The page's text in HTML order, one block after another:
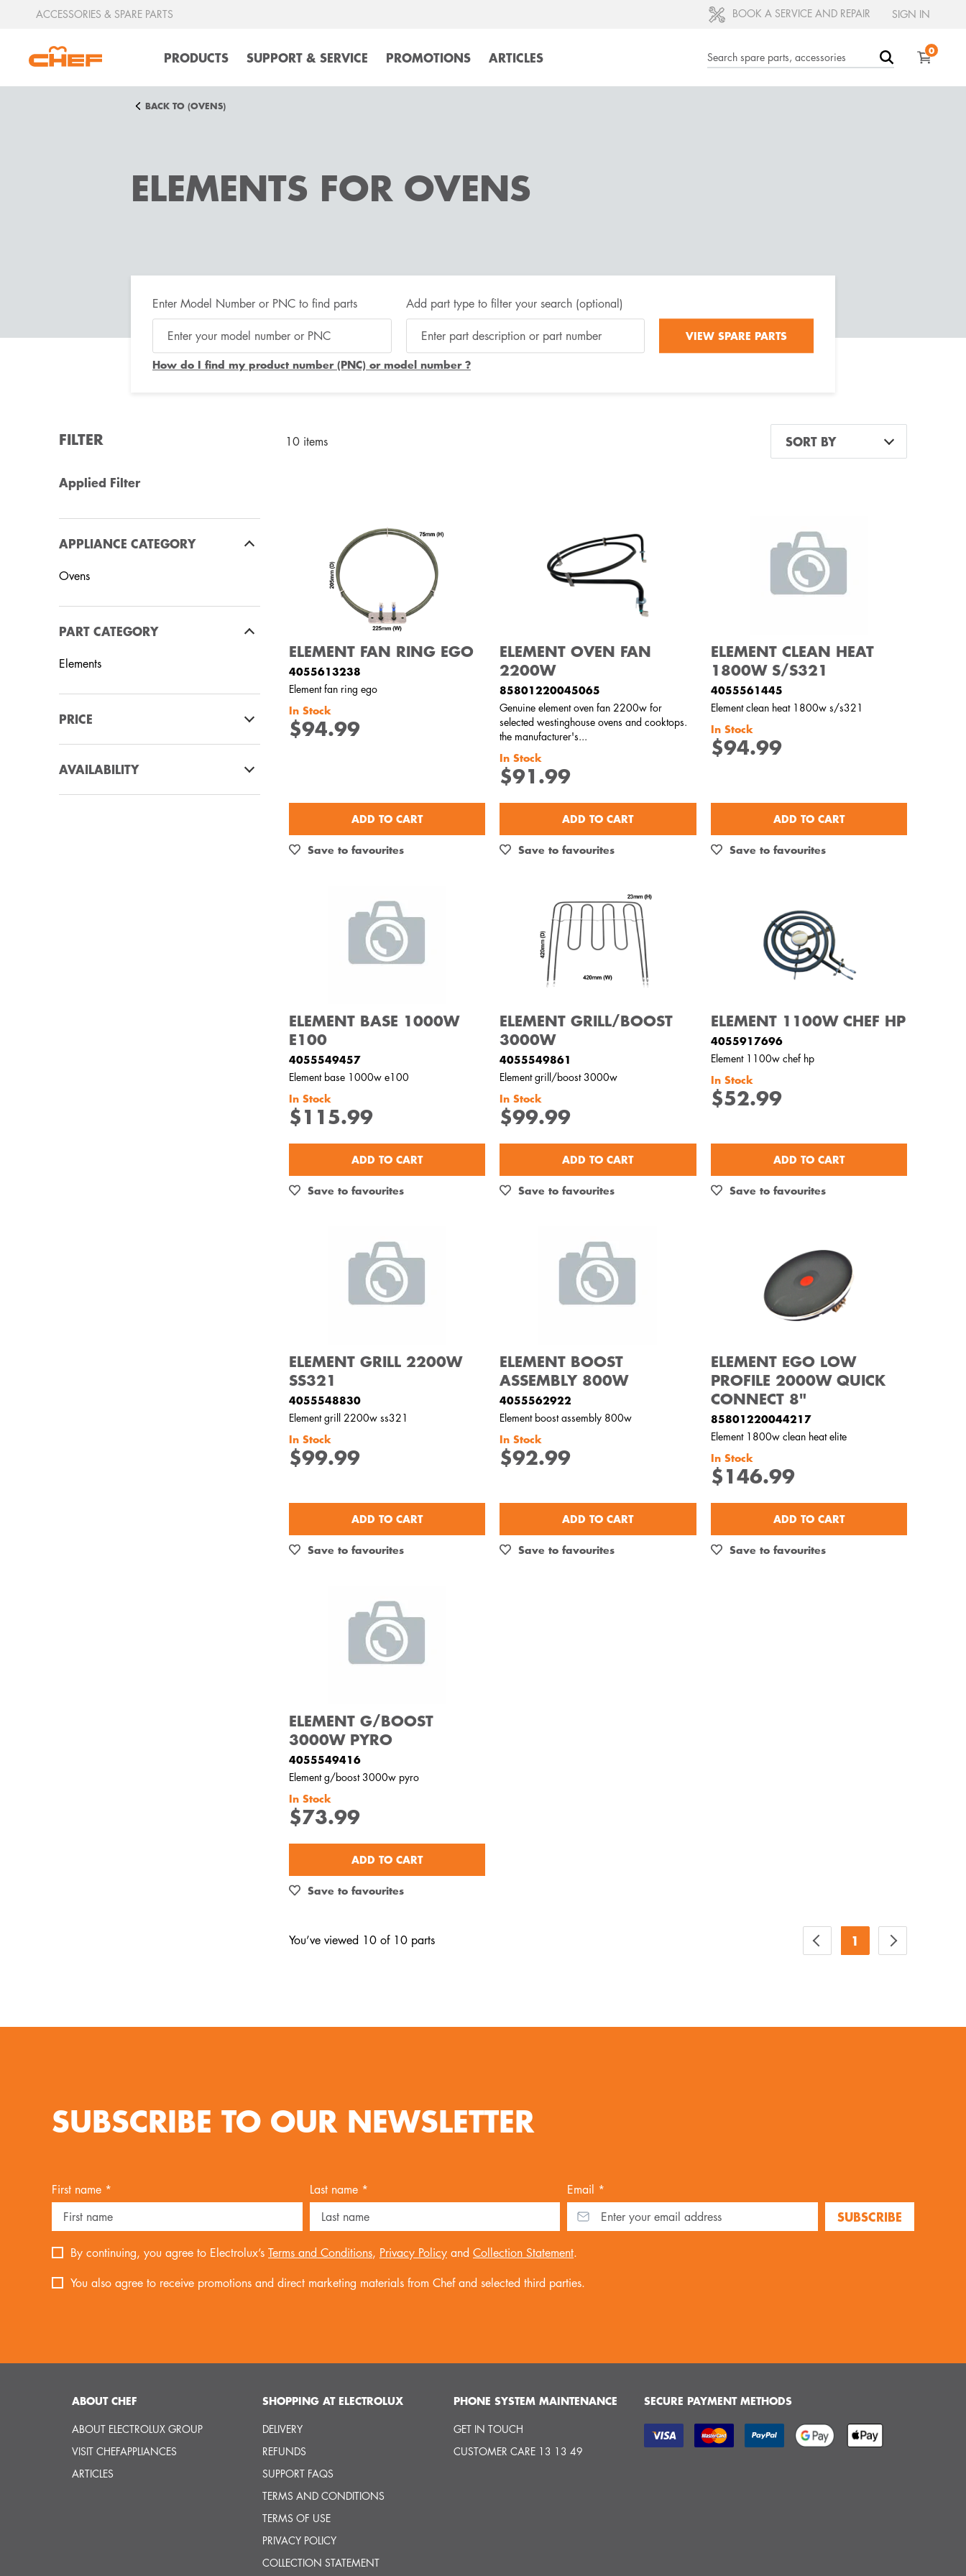
ACCESSORIES & SPARE PARTS BOOK A SERVICE AND REPAIR SIGN IN
PRODUCTS SUPPORT & SERVICE PROMOTIONS ARTICLES 0
BACK TO (OVENS)
ELEMENTS FOR OVENS
Enter Model Number or PNC to find parts
How do I find my product number (PNC) or model number ?
Add part type to filter your search(optional)
VIEW SPARE PARTS
SORT BY
10 items
FILTER
Applied Filter
APPLIANCE CATEGORY
Ovens
PART CATEGORY
Elements
PRICE
AVAILABILITY
ELEMENT FAN RING EGO
4055613238
Element fan ring ego
In Stock
$94.99
ADD TO CART
Save to favourites
ELEMENT OVEN FAN
2200W
85801220045065
Genuine element oven fan 2200w for
selected westinghouse ovens and cooktops.
the manufacturer's...
In Stock
$91.99
ADD TO CART
Save to favourites
ELEMENT CLEAN HEAT
1800W S/S321
4055561445
Element clean heat 1800w s/s321
In Stock
$94.99
ADD TO CART
Save to favourites
ELEMENT BASE 1000W
E100
4055549457
Element base 1000w e100
In Stock
$115.99
ADD TO CART
Save to favourites
ELEMENT GRILL/BOOST
3000W
4055549861
Element grill/boost 3000w
In Stock
$99.99
ADD TO CART
Save to favourites
ELEMENT 1100W CHEF HP
4055917696
Element 1100w chef hp
In Stock
$52.99
ADD TO CART
Save to favourites
ELEMENT GRILL 2200W
SS321
4055548830
Element grill 2200w ss321
In Stock
$99.99
ADD TO CART
Save to favourites
ELEMENT BOOST
ASSEMBLY 800W
4055562922
Element boost assembly 800w
In Stock
$92.99
ADD TO CART
Save to favourites
ELEMENT EGO LOW
PROFILE 2000W QUICK
CONNECT 8"
85801220044217
Element 1800w clean heat elite
In Stock
$146.99
ADD TO CART
Save to favourites
ELEMENT G/BOOST
3000W PYRO
4055549416
Element g/boost 3000w pyro
In Stock
$73.99
ADD TO CART
Save to favourites
You’ve viewed 10 of 10 parts 1
SUBSCRIBE TO OUR NEWSLETTER
First name * Last name * Email *
SUBSCRIBE
By continuing, you agree to Electrolux’s Terms and Conditions, Privacy Policy and Collection Statement.
You also agree to receive promotions and direct marketing materials from Chef and selected third parties.
ABOUT CHEF
ABOUT ELECTROLUX GROUP
VISIT CHEFAPPLIANCES
ARTICLES
SHOPPING AT ELECTROLUX
DELIVERY
REFUNDS
SUPPORT FAQS
TERMS AND CONDITIONS
TERMS OF USE
PRIVACY POLICY
COLLECTION STATEMENT
PHONE SYSTEM MAINTENANCE
GET IN TOUCH
CUSTOMER CARE 13 13 49
SECURE PAYMENT METHODS